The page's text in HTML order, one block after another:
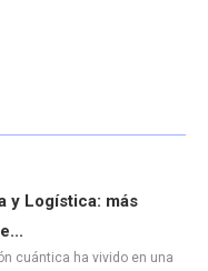
y Logística: más
cuántica ha vivido en una